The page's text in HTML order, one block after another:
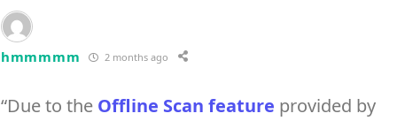
hmmmmm 2 months ago
“Due to the Offline Scan feature provided by